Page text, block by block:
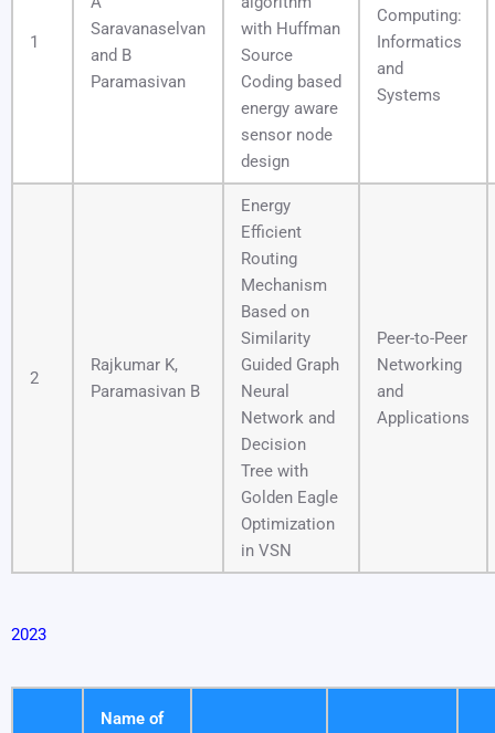
1
Saravanaselvan
and B
Paramasivan
with Huffman
Source
Coding based
energy aware
sensor node
design
Computing:
Informatics
and
Systems
2
Rajkumar K,
Paramasivan B
Energy
Efficient
Routing
Mechanism
Based on
Similarity
Guided Graph
Neural
Network and
Decision
Tree with
Golden Eagle
Optimization
in VSN
Peer-to-Peer
Networking
and
Applications
2023
Name of